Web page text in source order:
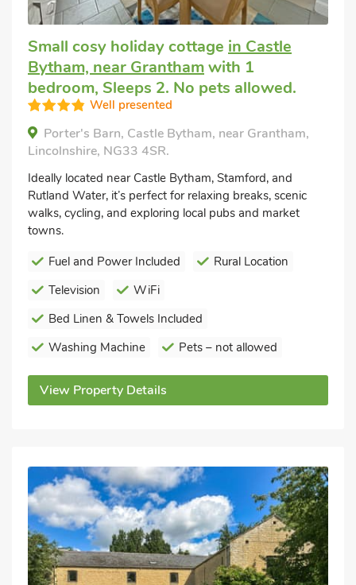
Small cosy holiday cottage in Castle
Bytham, near Granthamwith 1
bedroom, Sleeps 2. No pets allowed.
Well presented
Porter's Barn, Castle Bytham, near Grantham,
Lincolnshire, NG33 4SR.
Ideally located near Castle Bytham, Stamford, and
Rutland Water, it’s perfect for relaxing breaks, scenic
walks, cycling, and exploring local pubs and market
towns.
Fuel and Power Included
Rural Location
Television
WiFi
Bed Linen & Towels Included
Washing Machine
Pets – not allowed
View Property Details